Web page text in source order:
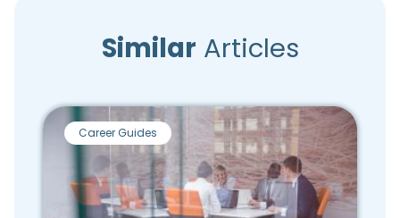
Similar Articles
Career Guides